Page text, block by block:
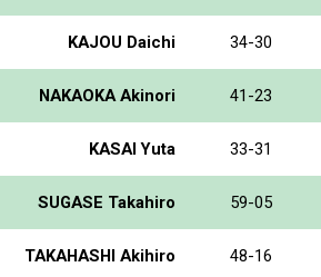
KAJOU Daichi 34-30
NAKAOKA Akinori 41-23
KASAI Yuta 33-31
SUGASE Takahiro 59-05
TAKAHASHI Akihiro 48-16